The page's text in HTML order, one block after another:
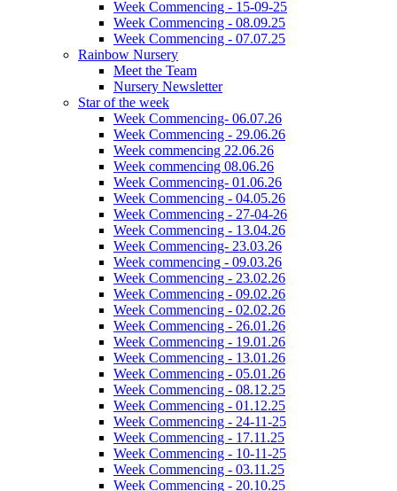
Week Commencing - 15-09-25
Week Commencing - 08.09.25
Week Commencing - 07.07.25
Rainbow Nursery
Meet the Team
Nursery Newsletter
Star of the week
Week Commencing- 06.07.26
Week Commencing - 29.06.26
Week commencing 22.06.26
Week commencing 08.06.26
Week Commencing- 01.06.26
Week Commencing - 04.05.26
Week Commencing - 27-04-26
Week Commencing - 13.04.26
Week Commencing- 23.03.26
Week commencing - 09.03.26
Week Commencing - 23.02.26
Week Commencing - 09.02.26
Week Commencing - 02.02.26
Week Commencing - 26.01.26
Week Commencing - 19.01.26
Week Commencing - 13.01.26
Week Commencing - 05.01.26
Week Commencing - 08.12.25
Week Commencing - 01.12.25
Week Commencing - 24-11-25
Week Commencing - 17.11.25
Week Commencing - 10-11-25
Week Commencing - 03.11.25
Week Commencing - 20.10.25